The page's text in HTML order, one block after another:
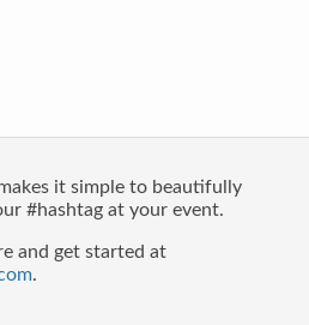
it simple to beautifully
#hashtag at your event.
and get started at
.